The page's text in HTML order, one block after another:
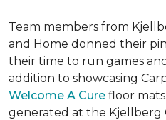
Team members from
and Home donned their
their time to run games
addition to showcasing
Welcome A Cure floor
generated at the Kjellberg